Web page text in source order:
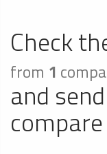
Check
from 1
and